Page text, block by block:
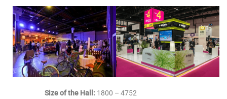
Size of the Hall: 1800 – 4752